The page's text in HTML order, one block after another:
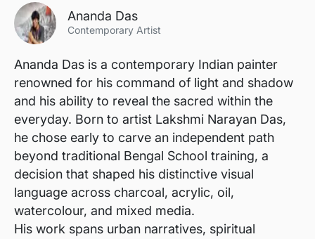
Ananda Das
Contemporary Artist
Ananda Das is a contemporary Indian painter
renowned for his command of light and shadow
and his ability to reveal the sacred within the
everyday. Born to artist Lakshmi Narayan Das,
he chose early to carve an independent path
beyond traditional Bengal School training, a
decision that shaped his distinctive visual
language across charcoal, acrylic, oil,
watercolour, and mixed media.
His work spans urban narratives, spiritual